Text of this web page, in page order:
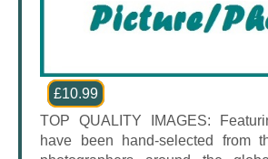
£10.99
TOP QUALITY IMAGES:
have been hand-selected from